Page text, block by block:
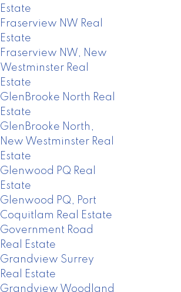
Estate
Fraserview NW Real
Estate
Fraserview NW, New
Westminster Real
Estate
GlenBrooke North Real
Estate
GlenBrooke North,
New Westminster Real
Estate
Glenwood PQ Real
Estate
Glenwood PQ, Port
Coquitlam Real Estate
Government Road
Real Estate
Grandview Surrey
Real Estate
Grandview Woodland